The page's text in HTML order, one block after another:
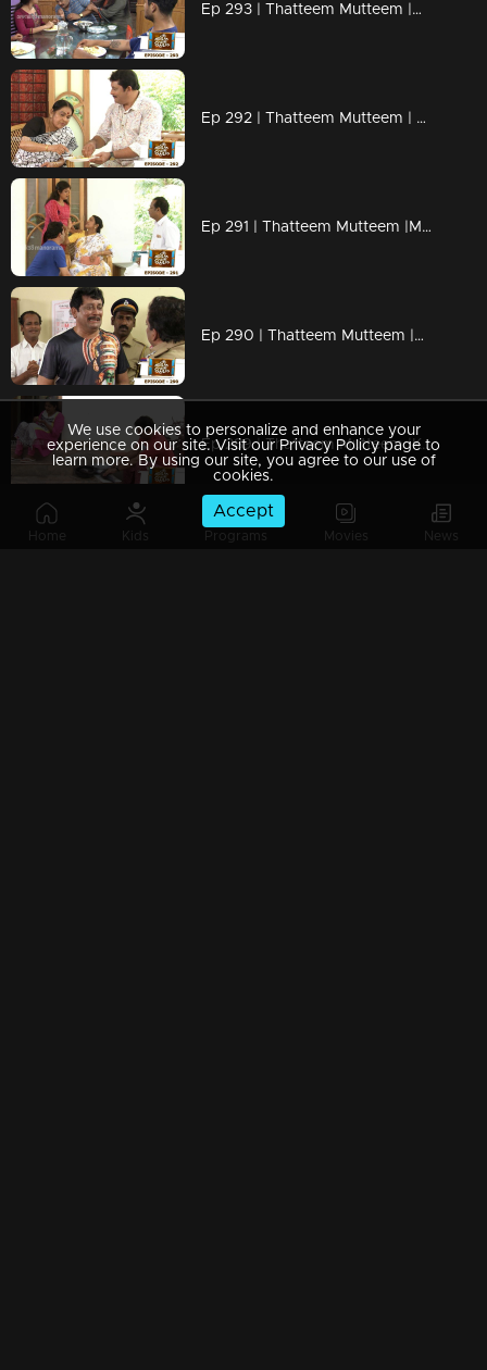
Home Kids Programs Movies News
Ep 293 | Thatteem Mutteem |Mystery of a whatsapp group !
Ep 292 | Thatteem Mutteem | Spreading the nipah virus disease !
Ep 291 | Thatteem Mutteem |Mayawathiyamma has suddenly become a spendthrift!
Ep 290 | Thatteem Mutteem |Arjunan's suicide threat!
Ep 289 | Thatteem Mutteem |Kamalasanan's Plan leaked...
We use cookies to personalize and enhance your
experience on our site. Visit our Privacy Policy page to
learn more. By using our site, you agree to our use of
cookies.
Accept